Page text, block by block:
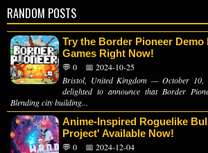
RANDOM POSTS
Try the Border Pioneer Demo
Games Right Now!
💬 0
📅 2024-10-25
Bristol, United Kingdom — October 10,
delighted to announce that Border
Blending city building...
Anime-Inspired Roguelike
Project' Available Now!
💬 0
📅 2024-12-04